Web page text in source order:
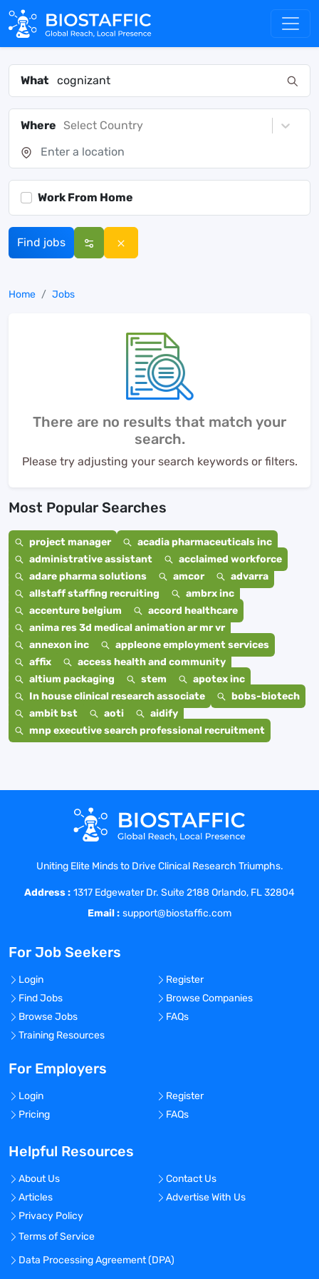
What
Where Select Country
Work From Home
Find jobs
Home Jobs
There are no results that match your
search.
Please try adjusting your search keywords or filters.
Most Popular Searches
project manager
acadia pharmaceuticals inc
administrative assistant
acclaimed workforce
adare pharma solutions
amcor
advarra
allstaff staffing recruiting
ambrx inc
accenture belgium
accord healthcare
anima res 3d medical animation ar mr vr
annexon inc
appleone employment services
affix
access health and community
altium packaging
stem
apotex inc
In house clinical research associate
bobs-biotech
ambit bst
aoti
aidify
mnp executive search professional recruitment
Uniting Elite Minds to Drive Clinical Research Triumphs.
Address : 1317 Edgewater Dr. Suite 2188 Orlando, FL 32804
Email : support@biostaffic.com
For Job Seekers
Login
Register
Find Jobs
Browse Companies
Browse Jobs
FAQs
Training Resources
For Employers
Login
Register
Pricing
FAQs
Helpful Resources
About Us
Contact Us
Articles
Advertise With Us
Privacy Policy
Terms of Service
Data Processing Agreement (DPA)